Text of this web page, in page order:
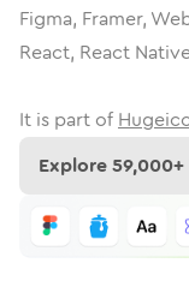
Figma, Framer,
React, React
It is part of
Explore59,000